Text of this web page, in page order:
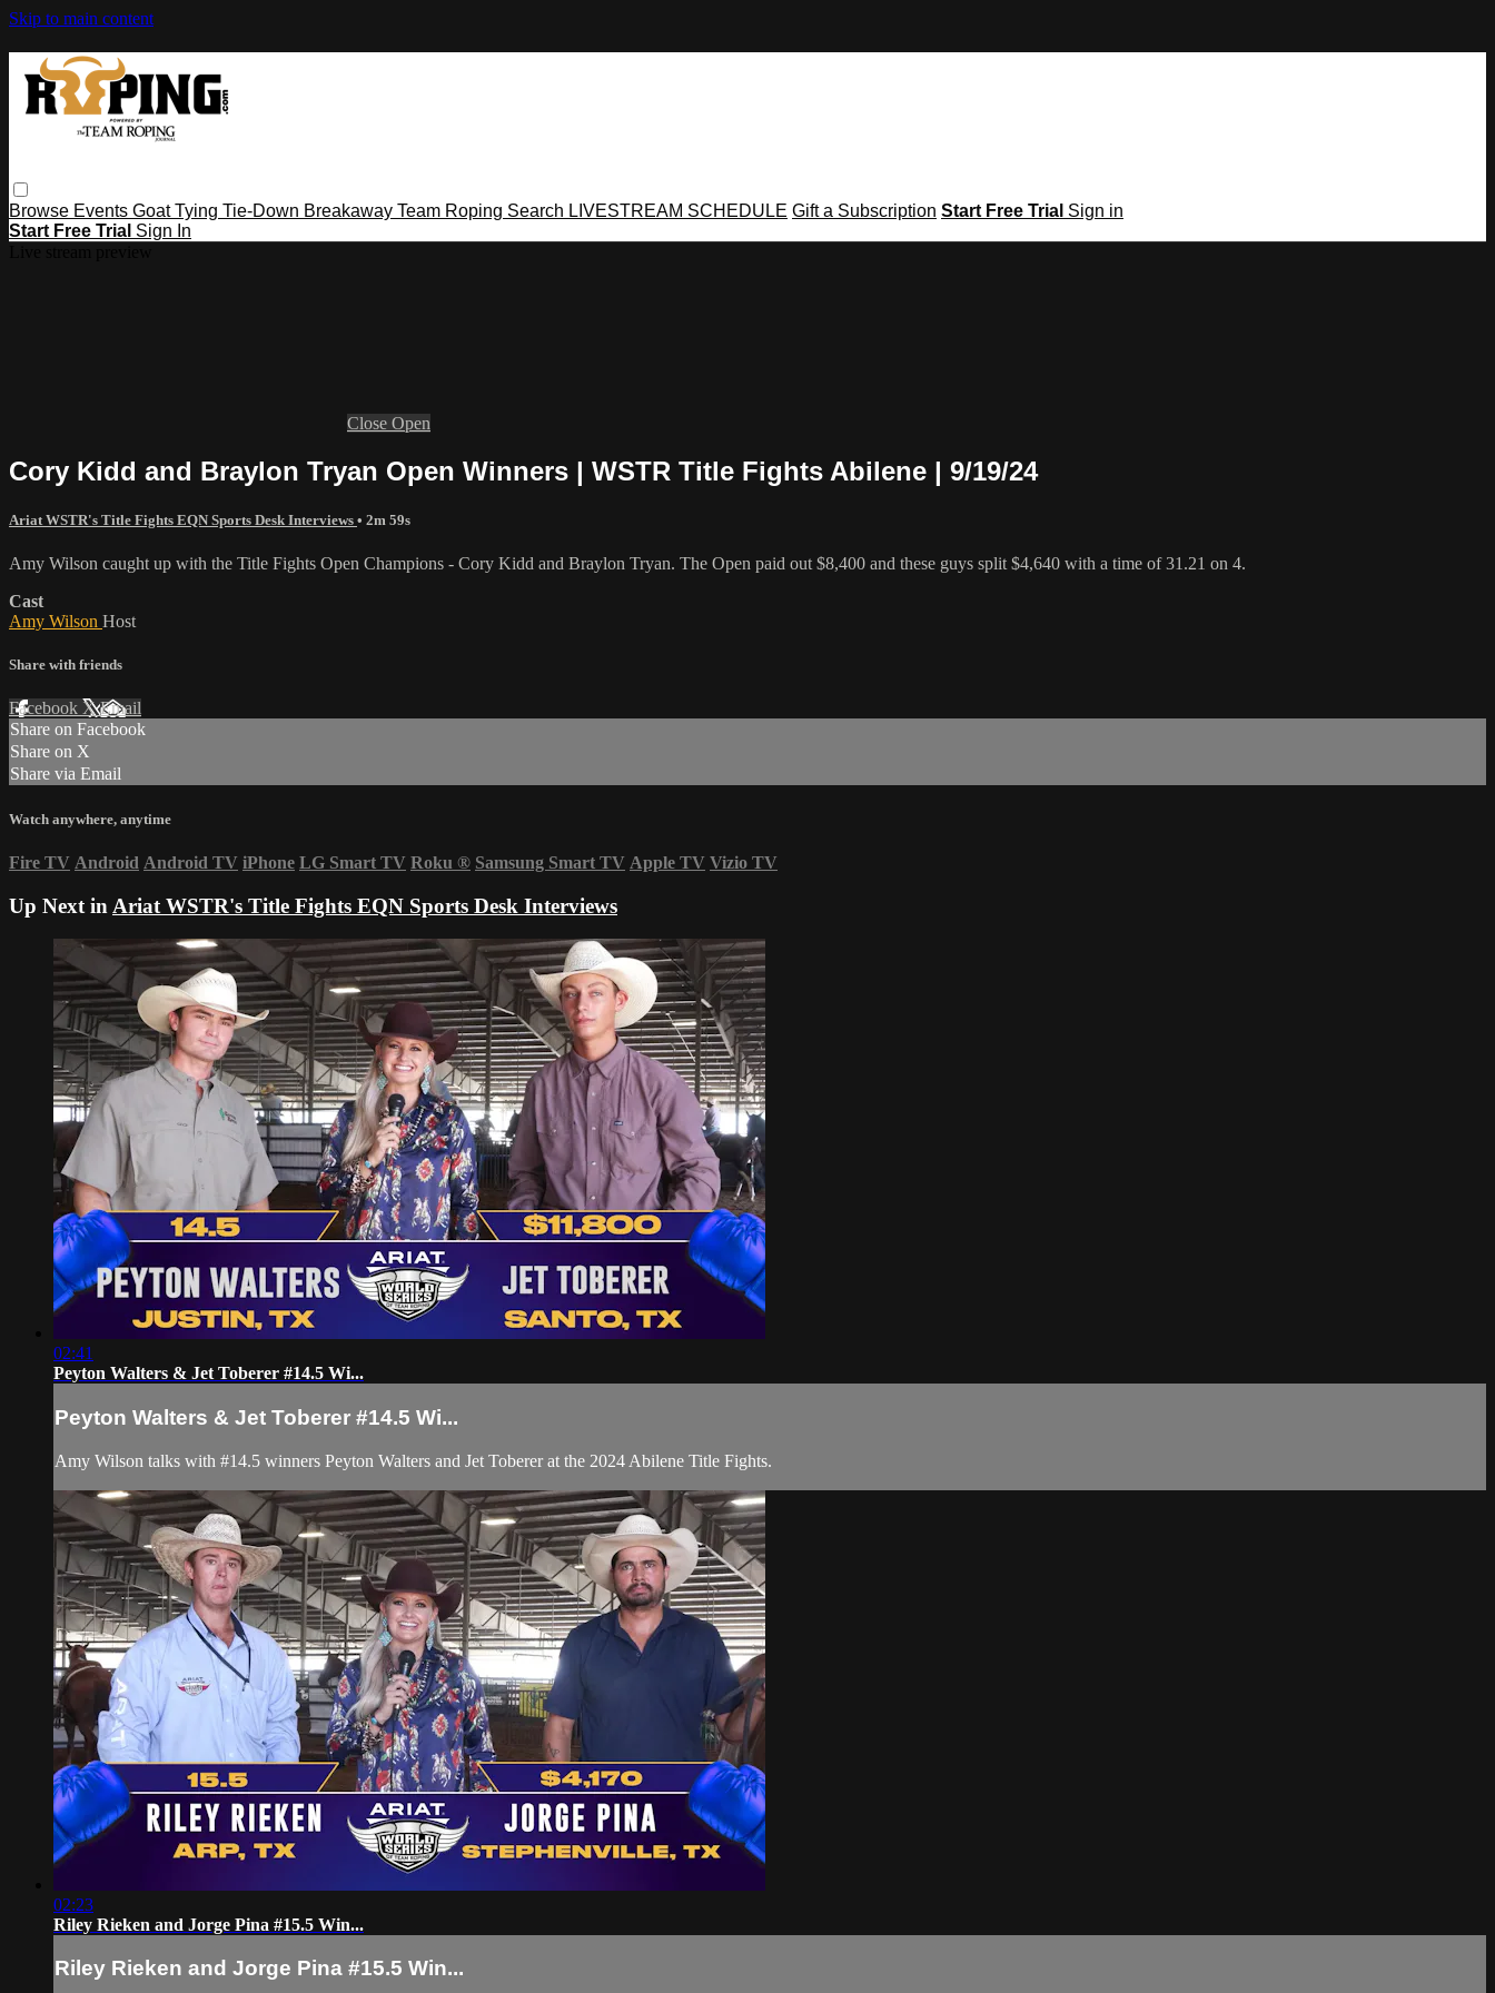
Skip to main content
Browse Events Goat Tying Tie-Down Breakaway Team Roping Search LIVESTREAM SCHEDULE Gift a Subscription Start Free Trial Sign in
Start Free Trial Sign In
Close Open
Cory Kidd and Braylon Tryan Open Winners | WSTR Title Fights Abilene | 9/19/24
Ariat WSTR's Title Fights EQN Sports Desk Interviews • 2m 59s
Amy Wilson caught up with the Title Fights Open Champions - Cory Kidd and Braylon Tryan. The Open paid out $8,400 and these guys split $4,640 with a time of 31.21 on 4.
Cast
Amy Wilson Host
Share with friends
Facebook XEmail
Share on Facebook
Share on X
Share via Email
Watch anywhere, anytime
Fire TV Android Android TV iPhone LG Smart TV Roku ® Samsung Smart TV Apple TV Vizio TV
Up Next in Ariat WSTR's Title Fights EQN Sports Desk Interviews
02:41
Peyton Walters & Jet Toberer #14.5 Wi...
Peyton Walters & Jet Toberer #14.5 Wi...
Amy Wilson talks with #14.5 winners Peyton Walters and Jet Toberer at the 2024 Abilene Title Fights.
02:23
Riley Rieken and Jorge Pina #15.5 Win...
Riley Rieken and Jorge Pina #15.5 Win...